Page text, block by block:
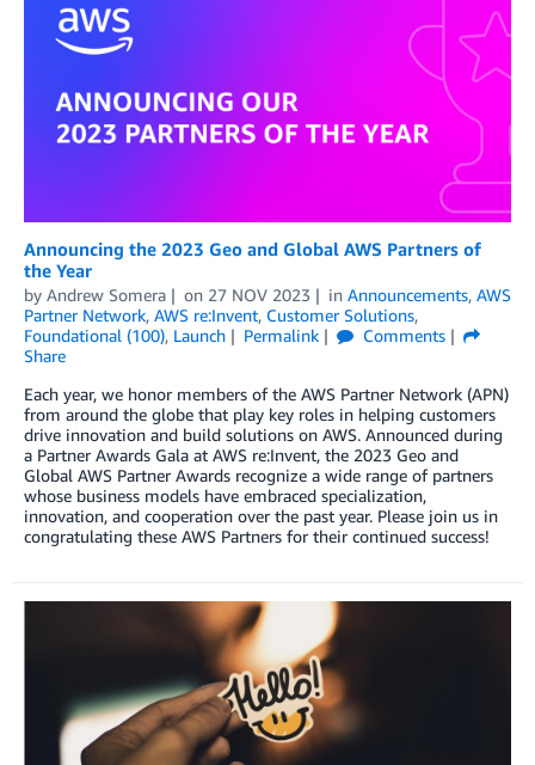
Announcing the 2023 Geo and Global AWS Partners of
the Year
by Andrew Somera on 27 NOV 2023 in Announcements, AWS
Partner Network, AWS re:Invent, Customer Solutions,
Foundational (100), Launch Permalink
Comments
Share
Each year, we honor members of the AWS Partner Network (APN)
from around the globe that play key roles in helping customers
drive innovation and build solutions on AWS. Announced during
a Partner Awards Gala at AWS re:Invent, the 2023 Geo and
Global AWS Partner Awards recognize a wide range of partners
whose business models have embraced specialization,
innovation, and cooperation over the past year. Please join us in
congratulating these AWS Partners for their continued success!